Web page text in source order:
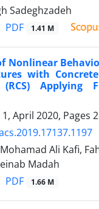
Sadeghzadeh
PDF 1.41 M
Nonlinear
with
Applying
April 2020, Pages
Ali Kafi,
Madah
PDF 1.66 M